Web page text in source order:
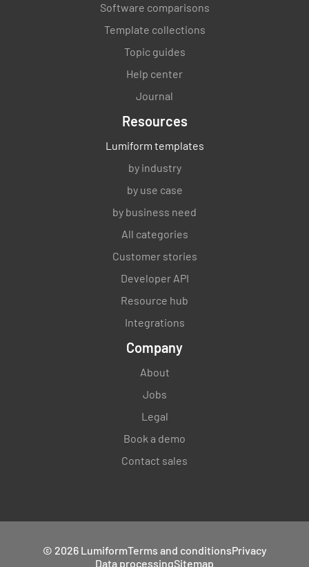
Software comparisons
Template collections
Topic guides
Help center
Journal
Resources
Lumiform templates
by industry
by use case
by business need
All categories
Customer stories
Developer API
Resource hub
Integrations
Company
About
Jobs
Legal
Book a demo
Contact sales
© 2026 LumiformTerms and conditionsPrivacy
Data processingSitemap